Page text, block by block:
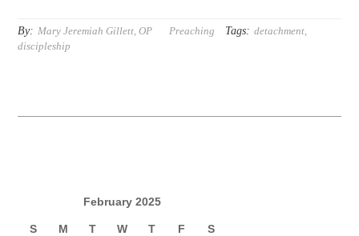
By: Mary Jeremiah Gillett, OP Preaching Tags: detachment
discipleship
February 2025
S M T W T F
S